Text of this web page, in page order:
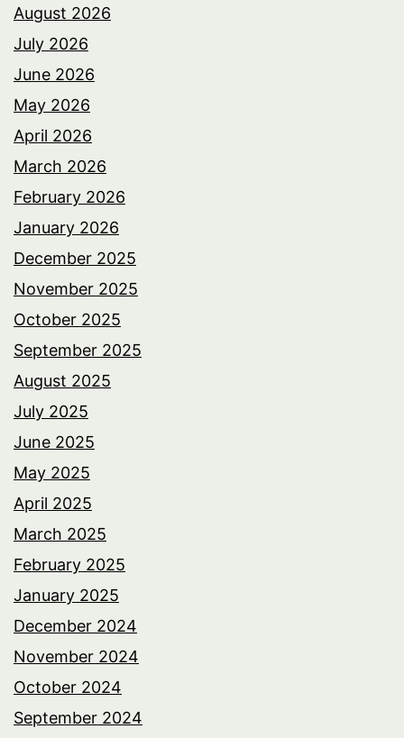
August 2026
July 2026
June 2026
May 2026
April 2026
March 2026
February 2026
January 2026
December 2025
November 2025
October 2025
September 2025
August 2025
July 2025
June 2025
May 2025
April 2025
March 2025
February 2025
January 2025
December 2024
November 2024
October 2024
September 2024